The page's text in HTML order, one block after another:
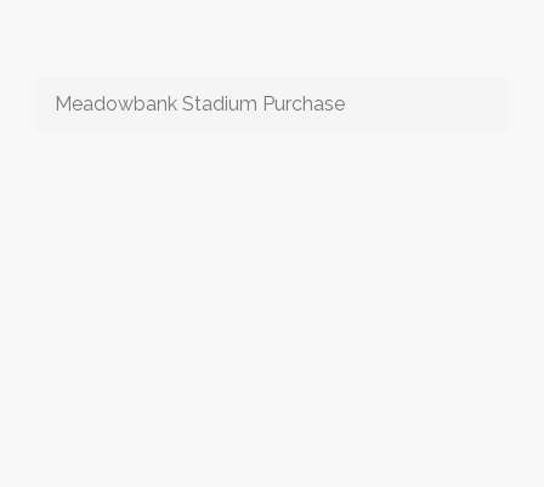
Meadowbank Stadium Purchase